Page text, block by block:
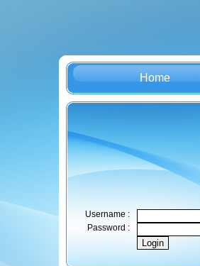
Home
Username :
Password :